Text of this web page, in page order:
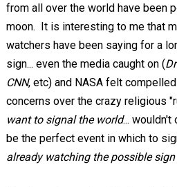
from all over the world have been
moon. It is interesting to me that
watchers have been saying for a
sign... even the media caught on (
CNN, etc) and NASA felt
concerns over the crazy religious
want to signal the world...
be the perfect event in which to
already watching the possible